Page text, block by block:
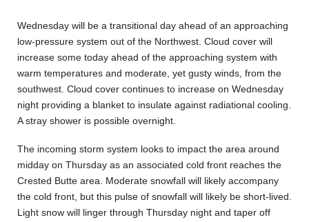
Wednesday will be a transitional day ahead of an approaching
low-pressure system out of the Northwest. Cloud cover will
increase some today ahead of the approaching system with
warm temperatures and moderate, yet gusty winds, from the
southwest. Cloud cover continues to increase on Wednesday
night providing a blanket to insulate against radiational cooling.
A stray shower is possible overnight.
The incoming storm system looks to impact the area around
midday on Thursday as an associated cold front reaches the
Crested Butte area. Moderate snowfall will likely accompany
the cold front, but this pulse of snowfall will likely be short-lived.
Light snow will linger through Thursday night and taper off